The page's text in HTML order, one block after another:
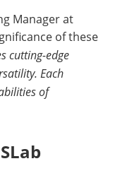
Manager at
of these
cutting-edge
Each
of